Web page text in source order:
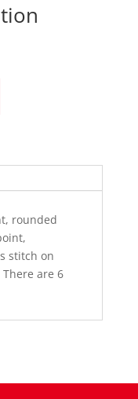
rounded
stitch on
are 6